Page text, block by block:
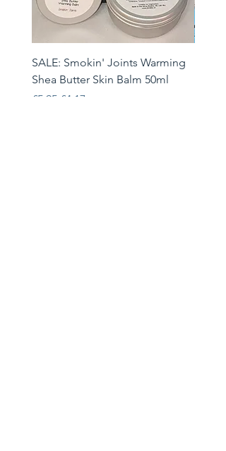
SALE: Smokin' Joints Warming
Shea Butter Skin Balm 50ml
Regular Price
£5.95 Sale Price
£4.17